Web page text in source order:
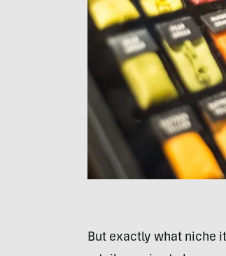
But exactly what niche